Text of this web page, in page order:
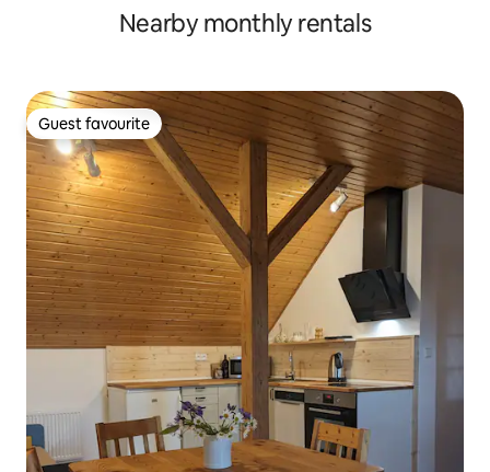
Nearby monthly rentals
Guest favourite
Guest favourite